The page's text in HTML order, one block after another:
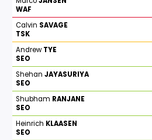
WAF
Calvin SAVAGE
TSK
AndrewTYE
SEO
Shehan JAYASURIYA
SEO
Shubham RANJANE
SEO
Heinrich KLAASEN
SEO